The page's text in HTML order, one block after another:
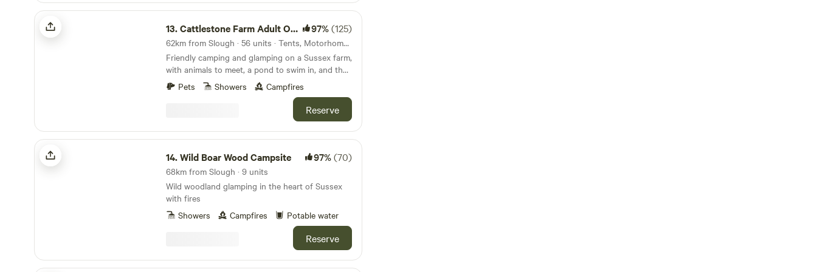
Cattlestone Farm Adult Only
13.Cattlestone Farm Adult Only 97%(125)
62km from Slough · 56 units · Tents, Motorhomes, Glamping
Friendly camping and glamping on a Sussex farm,
with animals to meet, a pond to swim in, and the
South Downs nearby.
Pets Showers Campfires
Reserve
Wild Boar Wood Campsite
14.Wild Boar Wood Campsite 97%(70)
68km from Slough · 9 units
Wild woodland glamping in the heart of Sussex
with fires
Showers
Campfires Potable water
Reserve